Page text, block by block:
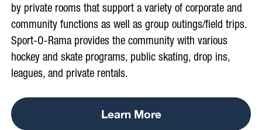
by private rooms that support a variety of corporate and
community functions as well as group outings/field trips.
Sport-O-Rama provides the community with various
hockey and skate programs, public skating, drop ins,
leagues, and private rentals.
Learn More